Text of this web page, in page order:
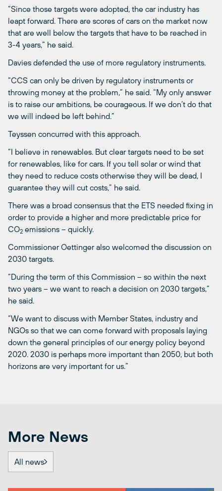
“Since those targets were adopted, the car industry has
leapt forward. There are scores of cars on the market now
that are well below the targets that have to be reached in
3-4 years,” he said.
Davies defended the use of more regulatory instruments.
“CCS can only be driven by regulatory instruments or
throwing money at the problem,” he said. “My only answer
is to raise our ambitions, be courageous. If we don’t do that
we will indeed be left behind.”
Teyssen concurred with this approach.
“I believe in renewables. But clear targets need to be set
for renewables, like for cars. If you tell solar or wind that
they need to reduce costs otherwise they will be dead, I
guarantee they will cut costs,” he said.
There was a broad consensus that the ETS needed fixing in
order to provide a higher and more predictable price for
CO2 emissions – quickly.
Commissioner Oettinger also welcomed the discussion on
2030 targets.
“During the term of this Commission – so within the next
two years – we want to reach a decision on 2030 targets,”
he said.
“We want to discuss with Member States, industry and
NGOs so that we can come forward with proposals laying
down the general principles of our energy policy beyond
2020. 2030 is perhaps more important than 2050, but both
horizons are very important for us.”
More News
All news